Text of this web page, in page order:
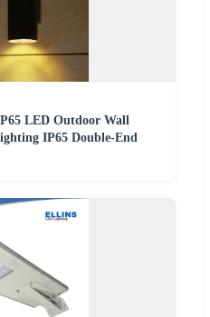
LED Outdoor Wall
IP65 Double-End